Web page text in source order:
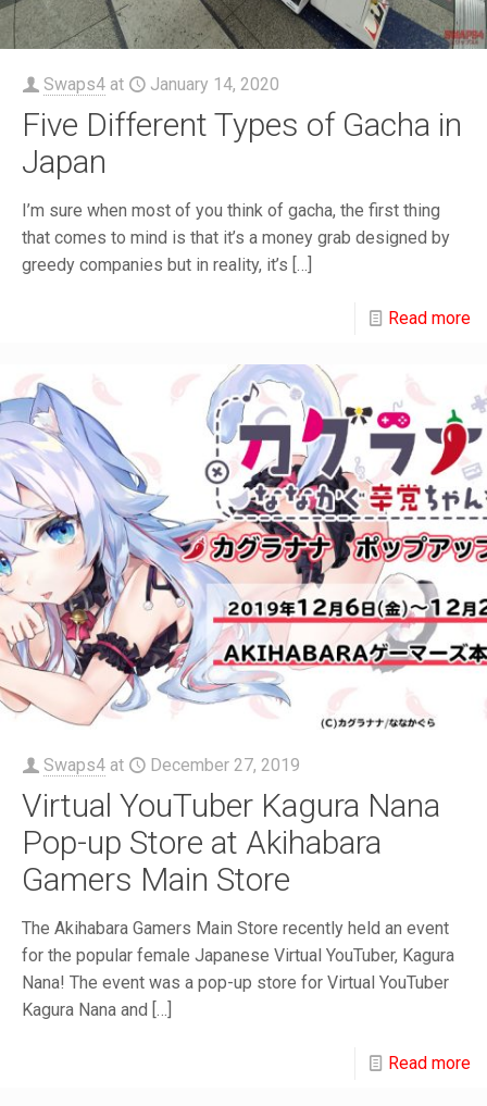
Swaps4 at January 14, 2020
Five Different Types of Gacha in
Japan
I’m sure when most of you think of gacha, the first thing
that comes to mind is that it’s a money grab designed by
greedy companies but in reality, it’s […]
Read more
Swaps4 at December 27, 2019
Virtual YouTuber Kagura Nana
Pop-up Store at Akihabara
Gamers Main Store
The Akihabara Gamers Main Store recently held an event
for the popular female Japanese Virtual YouTuber, Kagura
Nana! The event was a pop-up store for Virtual YouTuber
Kagura Nana and […]
Read more